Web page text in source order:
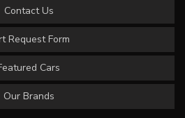
Contact Us
Request Form
Cars
Our Brands